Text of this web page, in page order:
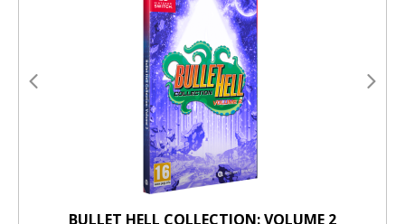
BULLET HELL COLLECTION: VOLUME 2